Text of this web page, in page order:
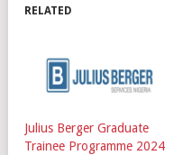
RELATED
Julius Berger Graduate
Trainee Programme 2024